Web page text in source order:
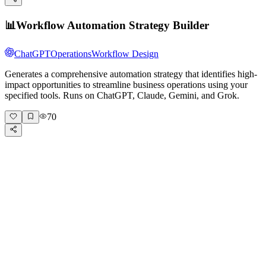
📊Workflow Automation Strategy Builder
ChatGPTOperationsWorkflow Design
Generates a comprehensive automation strategy that identifies high-
impact opportunities to streamline business operations using your
specified tools. Runs on ChatGPT, Claude, Gemini, and Grok.
70